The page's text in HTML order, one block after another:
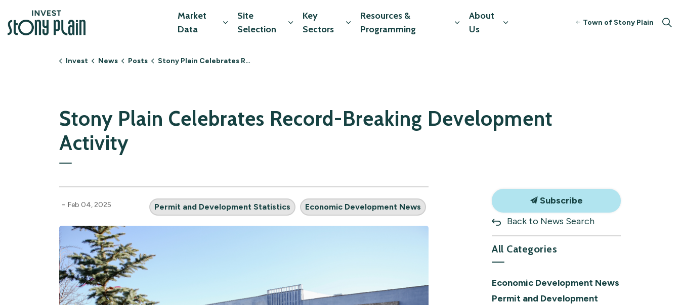
Market
Data
Expand sub pages Market Data
Site
Selection
Expand sub pages Site Selection
Key
Sectors
Expand sub pages Key Sectors
Resources &
Programming
Expand sub pages Resources & Programming
About
Us
Town of Stony Plain
Invest News Posts Stony Plain Celebrates Record-Breaking Development Activity
Stony Plain Celebrates Record-Breaking Development
Activity
- Feb 04, 2025 Permit and Development Statistics Economic Development News
Subscribe
Back to News Search
All Categories
Economic Development News
Permit and Development